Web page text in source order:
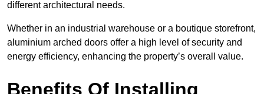
different architectural needs.
Whether in an industrial warehouse or a boutique storefront,
aluminium arched doors offer a high level of security and
energy efficiency, enhancing the property’s overall value.
Benefits Of Installing